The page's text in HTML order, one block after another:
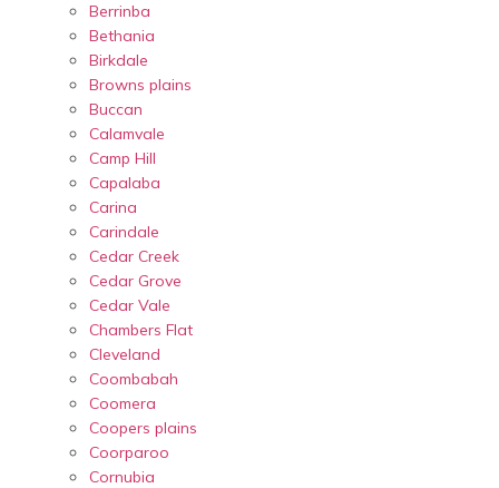
Berrinba
Bethania
Birkdale
Browns plains
Buccan
Calamvale
Camp Hill
Capalaba
Carina
Carindale
Cedar Creek
Cedar Grove
Cedar Vale
Chambers Flat
Cleveland
Coombabah
Coomera
Coopers plains
Coorparoo
Cornubia